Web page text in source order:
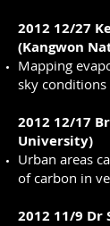
2012 12/27
(Kangwon
Mapping
sky conditions
2012 12/17
University)
Urban areas
of carbon in
2012 11/9 Dr